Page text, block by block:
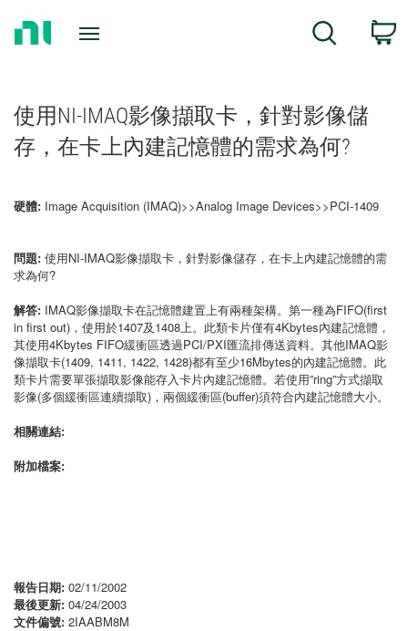
Search
使用NI-IMAQ影像擷取卡，針對影像儲
存，在卡上內建記憶體的需求為何?
硬體: Image Acquisition (IMAQ)>>Analog Image Devices>>PCI-1409
問題: 使用NI-IMAQ影像擷取卡，針對影像儲存，在卡上內建記憶體的需
求為何?
解答: IMAQ影像擷取卡在記憶體建置上有兩種架構。第一種為FIFO(first
in first out)，使用於1407及1408上。此類卡片僅有4Kbytes內建記憶體，
其使用4Kbytes FIFO緩衝區透過PCI/PXI匯流排傳送資料。其他IMAQ影
像擷取卡(1409, 1411, 1422, 1428)都有至少16Mbytes的內建記憶體。此
類卡片需要單張擷取影像能存入卡片內建記憶體。若使用”ring”方式擷取
影像(多個緩衝區連續擷取)，兩個緩衝區(buffer)須符合內建記憶體大小。
相關連結:
附加檔案:
報告日期: 02/11/2002
最後更新: 04/24/2003
文件偏號: 2IAABM8M